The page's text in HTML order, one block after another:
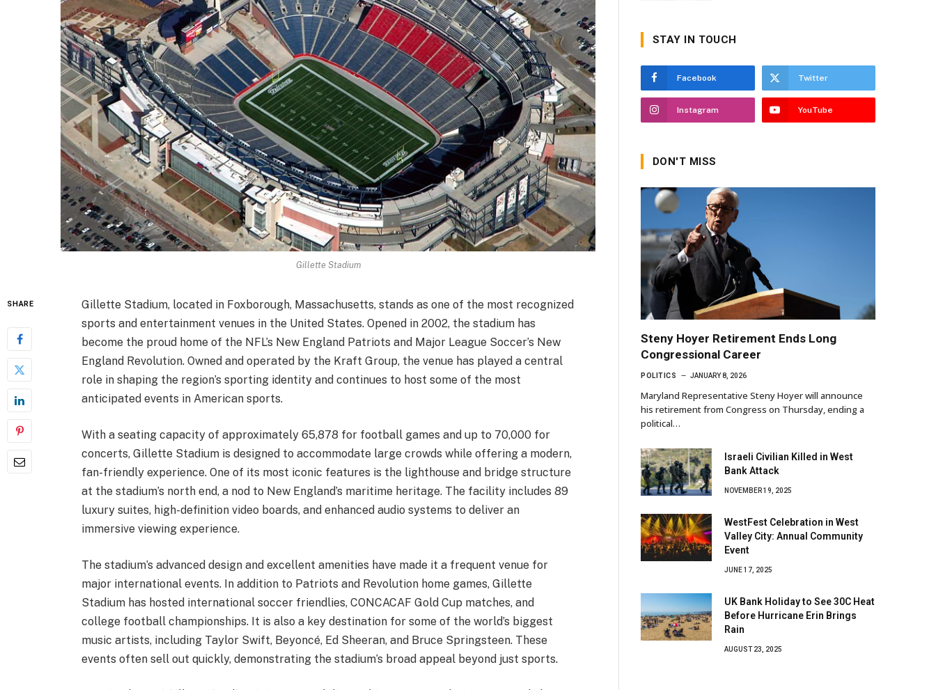
Gillette Stadium
SHARE
Gillette Stadium, located in Foxborough, Massachusetts, stands as one of the most recognized
sports and entertainment venues in the United States. Opened in 2002, the stadium has
become the proud home of the NFL’s New England Patriots and Major League Soccer’s New
England Revolution. Owned and operated by the Kraft Group, the venue has played a central
role in shaping the region’s sporting identity and continues to host some of the most
anticipated events in American sports.
With a seating capacity of approximately 65,878 for football games and up to 70,000 for
concerts, Gillette Stadium is designed to accommodate large crowds while offering a modern,
fan-friendly experience. One of its most iconic features is the lighthouse and bridge structure
at the stadium’s north end, a nod to New England’s maritime heritage. The facility includes 89
luxury suites, high-definition video boards, and enhanced audio systems to deliver an
immersive viewing experience.
The stadium’s advanced design and excellent amenities have made it a frequent venue for
major international events. In addition to Patriots and Revolution home games, Gillette
Stadium has hosted international soccer friendlies, CONCACAF Gold Cup matches, and
college football championships. It is also a key destination for some of the world’s biggest
music artists, including Taylor Swift, Beyoncé, Ed Sheeran, and Bruce Springsteen. These
events often sell out quickly, demonstrating the stadium’s broad appeal beyond just sports.
STAY IN TOUCH
Facebook Twitter
Instagram YouTube
DON'T MISS
Steny Hoyer Retirement Ends Long
Congressional Career
POLITICS JANUARY 8, 2026
Maryland Representative Steny Hoyer will announce
his retirement from Congress on Thursday, ending a
political…
Israeli Civilian Killed in West
Bank Attack
NOVEMBER 19, 2025
WestFest Celebration in West
Valley City: Annual Community
Event
JUNE 17, 2025
UK Bank Holiday to See 30C Heat
Before Hurricane Erin Brings
Rain
AUGUST 23, 2025